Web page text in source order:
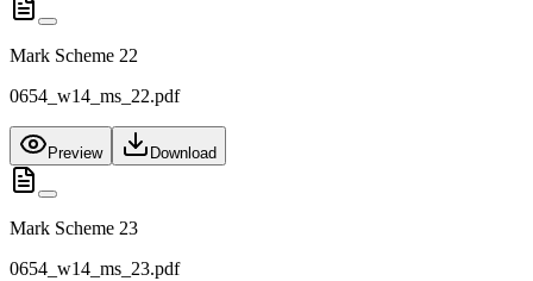
Mark Scheme 22
0654_w14_ms_22.pdf
Preview Download
Mark Scheme 23
0654_w14_ms_23.pdf